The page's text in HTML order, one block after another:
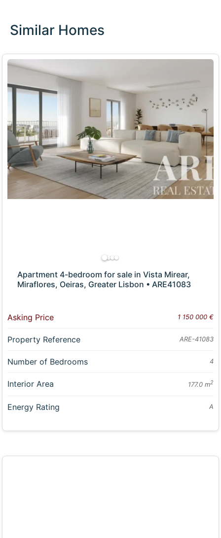
Similar Homes
Apartment 4-bedroom for sale in Vista Mirear,
Miraflores, Oeiras, Greater Lisbon • ARE41083
Asking Price 1 150 000 €
Property Reference ARE-41083
Number of Bedrooms 4
Interior Area 177.0 m2
Energy Rating A